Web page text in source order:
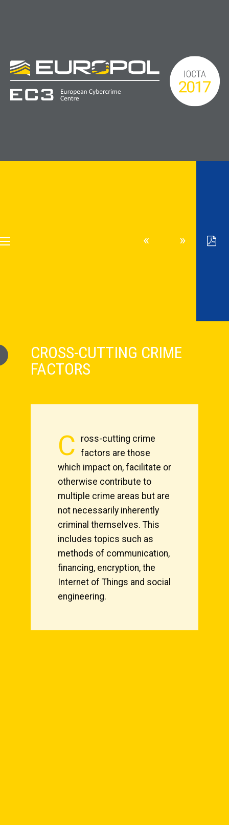
CROSS-CUTTING CRIME
FACTORS
C
ross-cutting crime
factors are those
which impact on, facilitate or
otherwise contribute to
multiple crime areas but are
not necessarily inherently
criminal themselves. This
includes topics such as
methods of communication,
financing, encryption, the
Internet of Things and social
engineering.